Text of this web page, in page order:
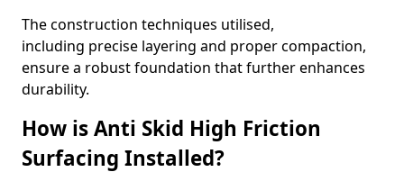
The construction techniques utilised,
including precise layering and proper compaction,
ensure a robust foundation that further enhances
durability.
How is Anti Skid High Friction
Surfacing Installed?